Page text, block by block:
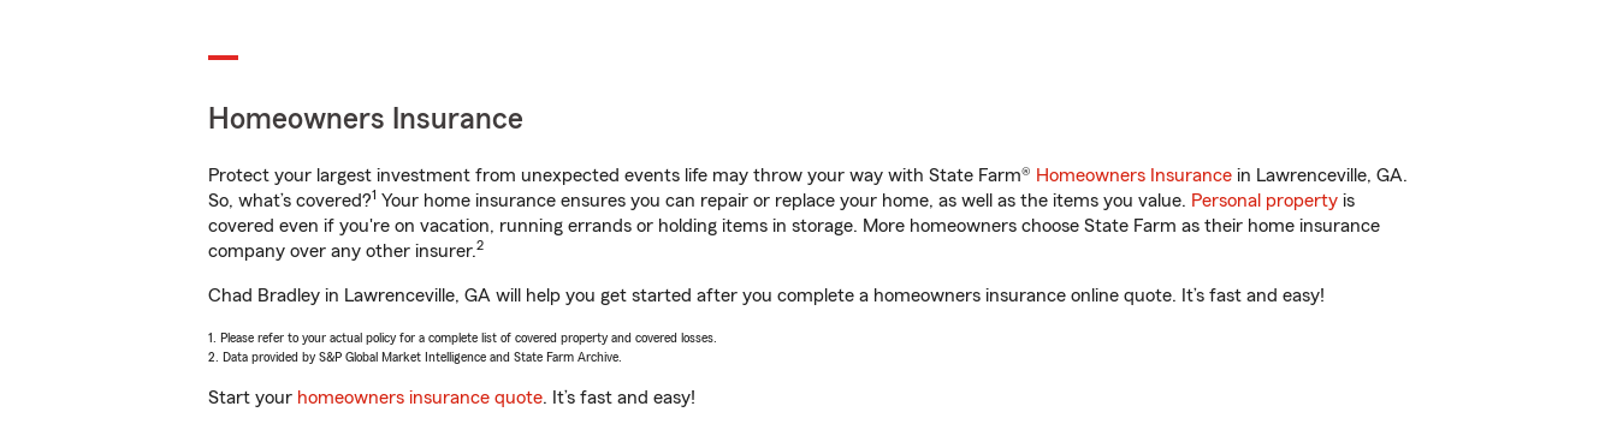
Homeowners Insurance
Protect your largest investment from unexpected events life may throw your way with State Farm® Homeowners Insurance in Lawrenceville, GA.
So, what’s covered?1 Your home insurance ensures you can repair or replace your home, as well as the items you value. Personal property is
covered even if you're on vacation, running errands or holding items in storage. More homeowners choose State Farm as their home insurance
company over any other insurer.2
Chad Bradley in Lawrenceville, GA will help you get started after you complete a homeowners insurance online quote. It’s fast and easy!
1. Please refer to your actual policy for a complete list of covered property and covered losses.
2. Data provided by S&P Global Market Intelligence and State Farm Archive.
Start your homeowners insurance quote. It’s fast and easy!